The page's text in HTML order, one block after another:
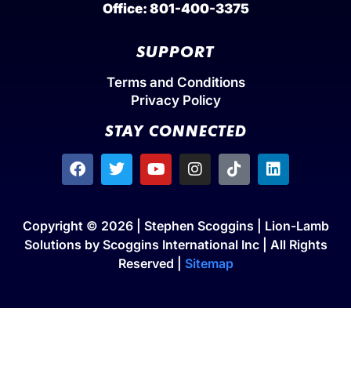
Office: 801-400-3375
SUPPORT
Terms and Conditions
Privacy Policy
STAY CONNECTED
Copyright © 2026 | Stephen Scoggins | Lion-Lamb
Solutions by Scoggins International Inc | All Rights
Reserved | Sitemap